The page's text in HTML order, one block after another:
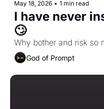
May 18, 2026 • 1 min read
I have never
🙄
God of Prompt